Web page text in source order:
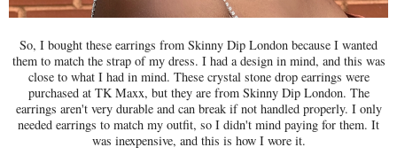
So, I bought these earrings from Skinny Dip London because I wanted
them to match the strap of my dress. I had a design in mind, and this was
close to what I had in mind. These crystal stone drop earrings were
purchased at TK Maxx, but they are from Skinny Dip London. The
earrings aren't very durable and can break if not handled properly. I only
needed earrings to match my outfit, so I didn't mind paying for them. It
was inexpensive, and this is how I wore it.